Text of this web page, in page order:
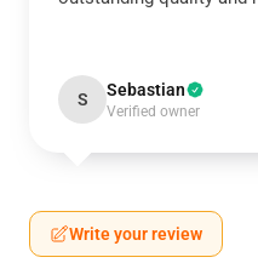
S Sebastian
Verified owner
Write your review